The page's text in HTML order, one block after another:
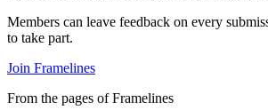
Members can leave feedback on every
to take part.
Join Framelines
From the pages of Framelines